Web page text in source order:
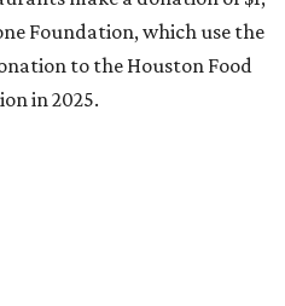
Foundation, which use the
to the Houston Food
in 2025.